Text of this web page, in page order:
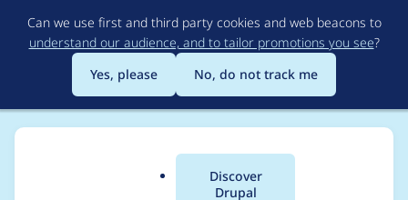
to
main
content
Can we use first and third party cookies and web beacons to
understand our audience, and to tailor promotions you see?
Yes, please
No, do not track me
Discover
Drupal